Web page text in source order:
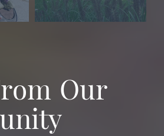
rom Our
unity